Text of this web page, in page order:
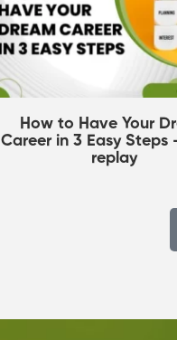
How to Have Your
Career in 3 Easy Steps
replay